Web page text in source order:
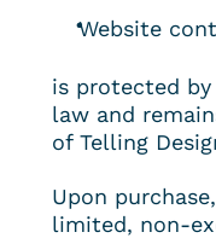
Website
is protected
law and
of Telling
Upon
limited, non-